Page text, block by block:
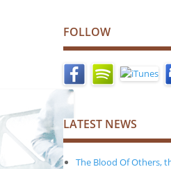
FOLLOW
LATEST NEWS
The Blood Of Others,